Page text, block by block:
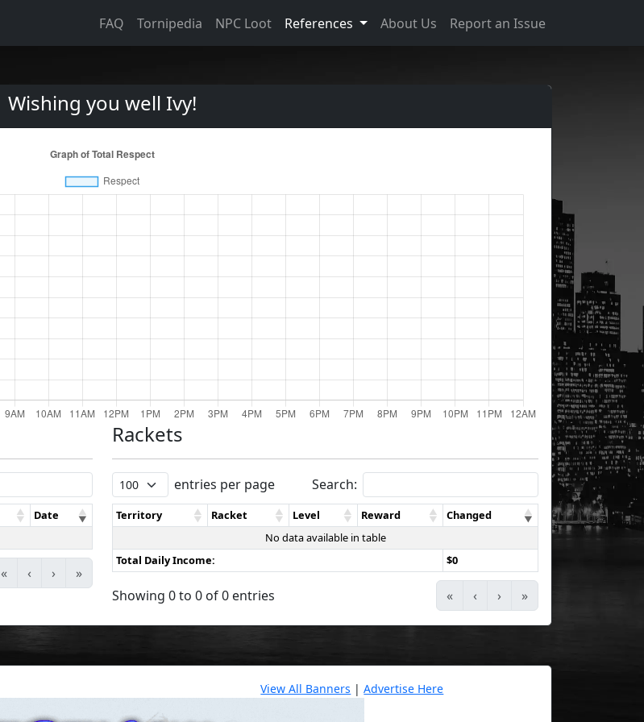
FAQ Tornipedia NPC Loot References About Us Report an Issue
Wishing you well Ivy!
Date
« ‹ › »
Rackets
entries per page Search:
Territory Racket Level Reward
Changed
No data available in table
Total Daily Income:
$0
Showing 0 to 0 of 0 entries « ‹ › »
View All Banners |Advertise Here